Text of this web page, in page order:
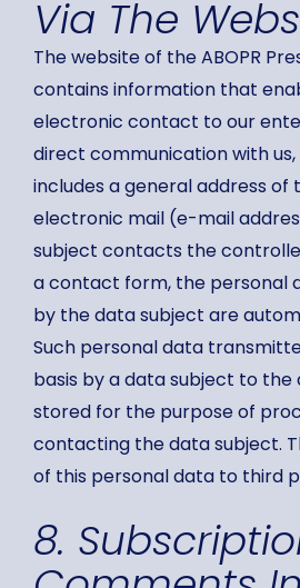
Via The
The website of the ABOPR
contains information that
electronic contact to our
direct communication with us,
includes a general address of
electronic mail (e-mail
subject contacts the
a contact form, the personal
by the data subject are
Such personal data
basis by a data subject to
stored for the purpose of
contacting the data subject.
of this personal data to third
8.